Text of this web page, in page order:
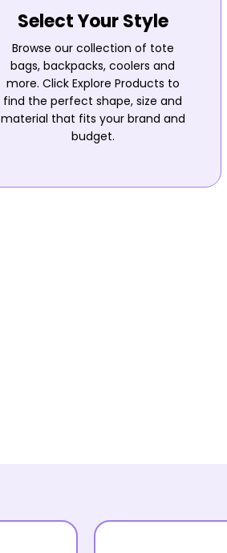
Select Your Style
Browse our collection of tote
bags, backpacks, coolers and
more. Click Explore Products to
find the perfect shape, size and
material that fits your brand and
budget.